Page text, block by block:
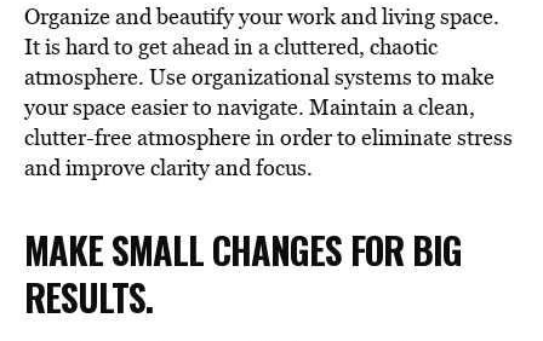
Organize and beautify your work and living space.
It is hard to get ahead in a cluttered, chaotic
atmosphere. Use organizational systems to make
your space easier to navigate. Maintain a clean,
clutter-free atmosphere in order to eliminate stress
and improve clarity and focus.
MAKE SMALL CHANGES FOR BIG
RESULTS.